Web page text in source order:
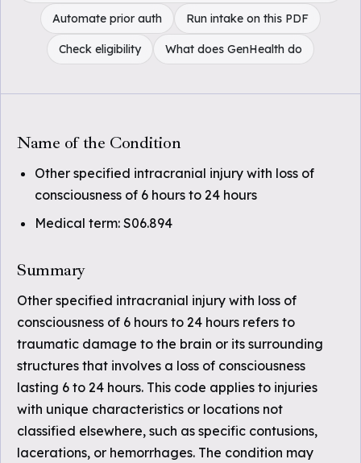
Automate prior auth Run intake on this PDF
Check eligibility What does GenHealth do
Name of the Condition
Other specified intracranial injury with loss of
consciousness of 6 hours to 24 hours
Medical term: S06.894
Summary
Other specified intracranial injury with loss of
consciousness of 6 hours to 24 hours refers to
traumatic damage to the brain or its surrounding
structures that involves a loss of consciousness
lasting 6 to 24 hours. This code applies to injuries
with unique characteristics or locations not
classified elsewhere, such as specific contusions,
lacerations, or hemorrhages. The condition may